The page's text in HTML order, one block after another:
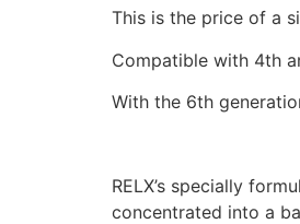
This is the price of a
Compatible with 4th
With the 6th
RELX’s specially
concentrated into a